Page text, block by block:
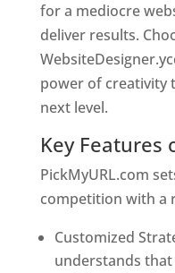
for a mediocre
deliver results.
power of creativity
next level.
Key Features
PickMyURL.com
competition with a
Customized
understands that